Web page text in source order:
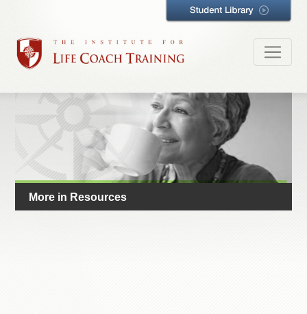
More in Resources